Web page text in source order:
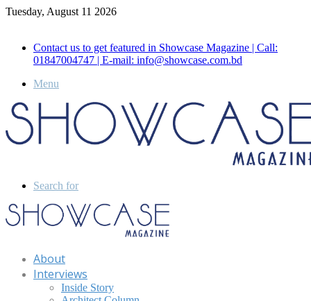
Tuesday, August 11 2026
Contact us to get featured in Showcase Magazine | Call:
01847004747 | E-mail: info@showcase.com.bd
Menu
Search for
About
Interviews
Inside Story